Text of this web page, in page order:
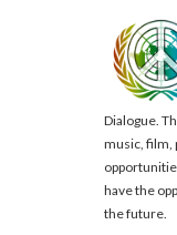
Dialogue.
music, film,
have the
the future.